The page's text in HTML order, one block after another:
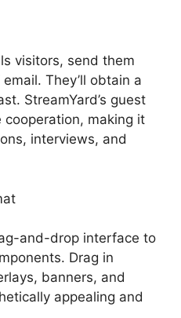
visitors, send them
They’ll obtain a
StreamYard’s guest
making it
interviews, and
and-drop interface to
Drag in
banners, and
appealing and